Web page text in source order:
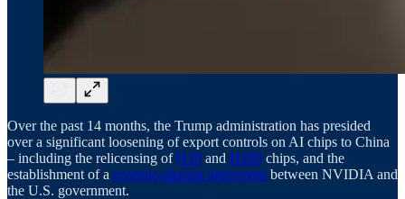
Over the past 14 months, the Trump administration has presided
over a significant loosening of export controls on AI chips to China
– including the relicensing ofH20 and H200 chips, and the
establishment of a revenue-sharing agreement between NVIDIA and
the U.S. government.